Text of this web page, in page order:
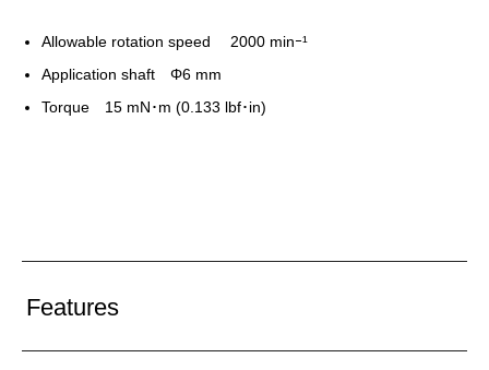
Allowable rotation speed 2000 minｰ¹
Application shaft Φ6 mm
Torque 15 mN･m (0.133 lbf･in)
Features